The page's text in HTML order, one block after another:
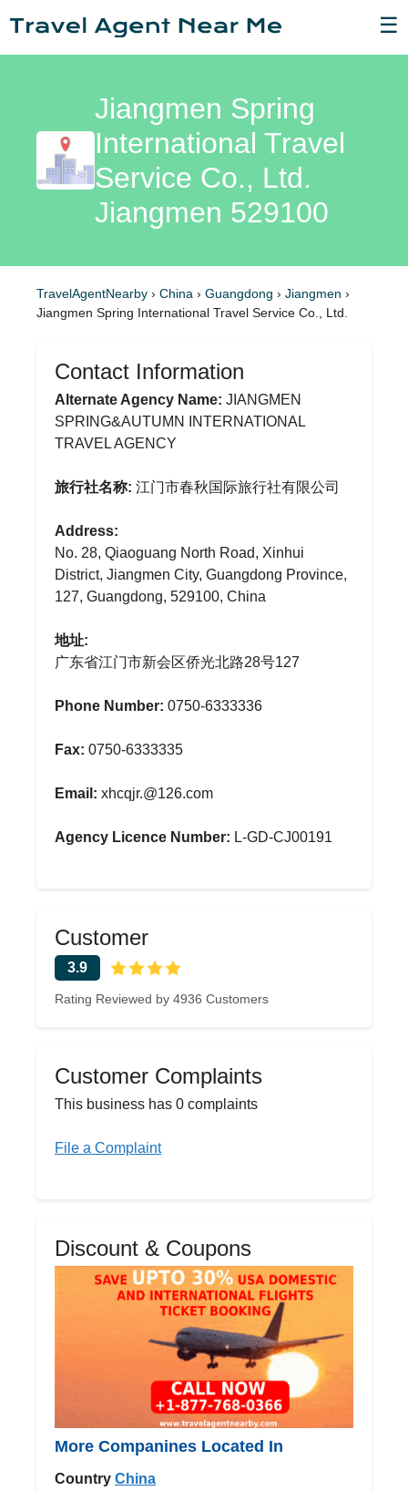
☰
Jiangmen Spring
International Travel
Service Co., Ltd.
Jiangmen 529100
TravelAgentNearby › China › Guangdong › Jiangmen ›
Jiangmen Spring International Travel Service Co., Ltd.
Contact Information
Alternate Agency Name: JIANGMEN
SPRING&AUTUMN INTERNATIONAL
TRAVEL AGENCY
旅行社名称: 江门市春秋国际旅行社有限公司
Address:
No. 28, Qiaoguang North Road, Xinhui
District, Jiangmen City, Guangdong Province,
127, Guangdong, 529100, China
地址:
广东省江门市新会区侨光北路28号127
Phone Number: 0750-6333336
Fax: 0750-6333335
Email: xhcqjr.@126.com
Agency Licence Number: L-GD-CJ00191
Customer
3.9
Rating Reviewed by 4936 Customers
Customer Complaints
This business has 0 complaints
File a Complaint
Discount & Coupons
More Companines Located In
Country China